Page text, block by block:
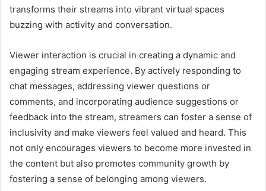
transforms their streams into vibrant virtual spaces
buzzing with activity and conversation.
Viewer interaction is crucial in creating a dynamic and
engaging stream experience. By actively responding to
chat messages, addressing viewer questions or
comments, and incorporating audience suggestions or
feedback into the stream, streamers can foster a sense of
inclusivity and make viewers feel valued and heard. This
not only encourages viewers to become more invested in
the content but also promotes community growth by
fostering a sense of belonging among viewers.